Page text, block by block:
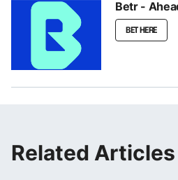
Betr -
BET HERE
Related Articles